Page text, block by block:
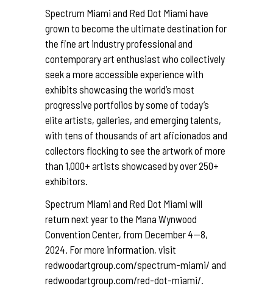
Spectrum Miami and Red Dot Miami have
grown to become the ultimate destination for
the fine art industry professional and
contemporary art enthusiast who collectively
seek a more accessible experience with
exhibits showcasing the world’s most
progressive portfolios by some of today’s
elite artists, galleries, and emerging talents,
with tens of thousands of art aficionados and
collectors flocking to see the artwork of more
than 1,000+ artists showcased by over 250+
exhibitors.
Spectrum Miami and Red Dot Miami will
return next year to the Mana Wynwood
Convention Center, from December 4—8,
2024. For more information, visit
redwoodartgroup.com/spectrum-miami/ and
redwoodartgroup.com/red-dot-miami/.